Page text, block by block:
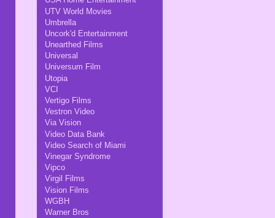
UTV World Movies
Umbrella
Uncork'd Entertainment
Unearthed Films
Universal
Universum Film
Utopia
VCI
Vertigo Films
Vestron Video
Via Vision
Video Data Bank
Video Search of Miami
Vinegar Syndrome
Vipco
Virgil Films
Vision Films
WGBH
Warner Bros